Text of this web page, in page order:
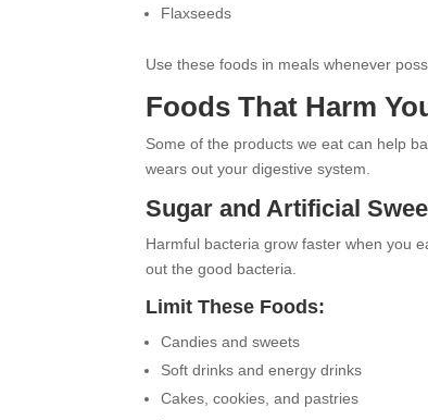
Flaxseeds
Use these foods in meals whenever
Foods That Harm
Some of the products we eat can help
wears out your digestive system.
Sugar and Artificial
Harmful bacteria grow faster when you
out the good bacteria.
Limit These Foods:
Candies and sweets
Soft drinks and energy drinks
Cakes, cookies, and pastries